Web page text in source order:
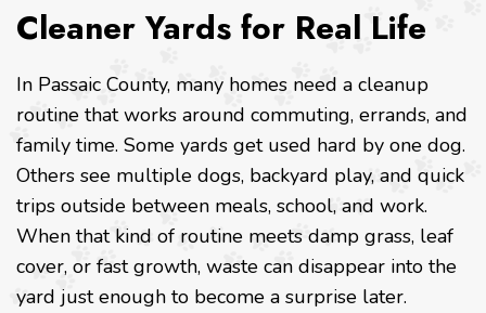
Cleaner Yards for Real Life
In Passaic County, many homes need a cleanup
routine that works around commuting, errands, and
family time. Some yards get used hard by one dog.
Others see multiple dogs, backyard play, and quick
trips outside between meals, school, and work.
When that kind of routine meets damp grass, leaf
cover, or fast growth, waste can disappear into the
yard just enough to become a surprise later.